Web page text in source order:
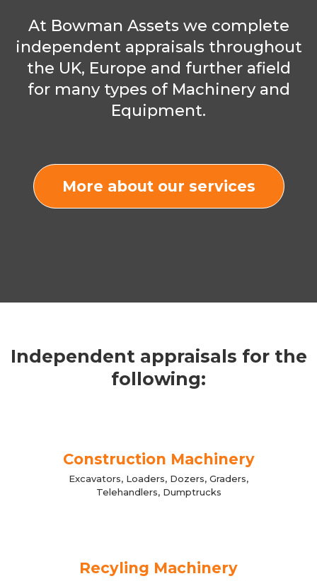
At Bowman Assets we complete
independent appraisals throughout
the UK, Europe and further afield
for many types of Machinery and
Equipment.
More about our services
Independent appraisals for the
following:
Construction Machinery
Excavators, Loaders, Dozers, Graders,
Telehandlers, Dumptrucks
Recyling Machinery